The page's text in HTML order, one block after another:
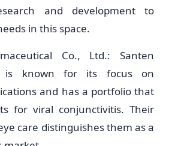
and development to
in this space.
Co., Ltd.: Santen
is known for its focus on
and has a portfolio that
for viral conjunctivitis. Their
care distinguishes them as a